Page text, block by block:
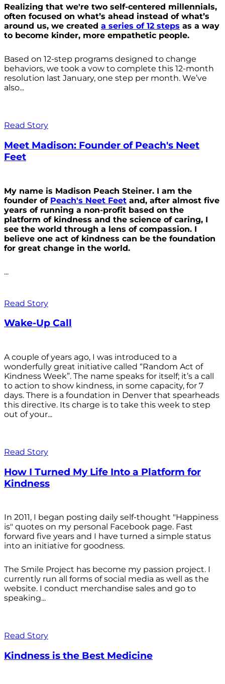
Realizing that we're two self-centered millennials,
often focused on what’s ahead instead of what’s
around us, we created a series of 12 steps as a way
to become kinder, more empathetic people.
Based on 12-step programs designed to change
behaviors, we took a vow to complete this 12-month
resolution last January, one step per month. We’ve
also...
Read Story
Meet Madison: Founder of Peach's Neet
Feet
My name is Madison Peach Steiner. I am the
founder of Peach's Neet Feet and, after almost five
years of running a non-profit based on the
platform of kindness and the science of caring, I
see the world through a lens of compassion. I
believe one act of kindness can be the foundation
for great change in the world.
...
Read Story
Wake-Up Call
A couple of years ago, I was introduced to a
wonderfully great initiative called “Random Act of
Kindness Week”. The name speaks for itself; it’s a call
to action to show kindness, in some capacity, for 7
days. There is a foundation in Denver that spearheads
this directive. Its charge is to take this week to step
out of your...
Read Story
How I Turned My Life Into a Platform for
Kindness
In 2011, I began posting daily self-thought "Happiness
is" quotes on my personal Facebook page. Fast
forward five years and I have turned a simple status
into an initiative for goodness.
The Smile Project has become my passion project. I
currently run all forms of social media as well as the
website. I conduct merchandise sales and go to
speaking...
Read Story
Kindness is the Best Medicine